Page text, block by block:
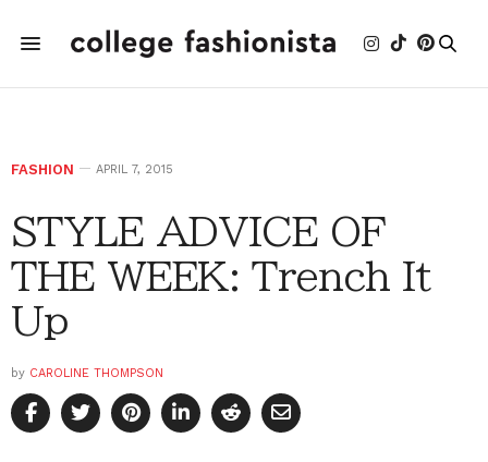
FASHION APRIL 7, 2015
STYLE ADVICE OF
THE WEEK: Trench It
Up
by CAROLINE THOMPSON